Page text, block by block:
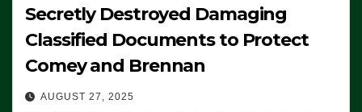
Secretly Destroyed Damaging
Classified Documents to Protect
Comey and Brennan
AUGUST 27, 2025